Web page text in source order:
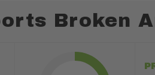
Broken